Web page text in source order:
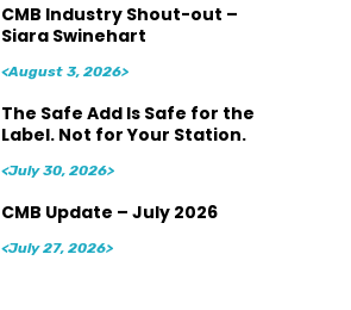
CMB Industry Shout-out –
Siara Swinehart
<August 3, 2026>
The Safe Add Is Safe for the
Label. Not for Your Station.
<July 30, 2026>
CMB Update – July 2026
<July 27, 2026>